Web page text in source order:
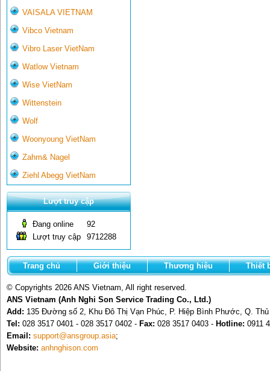
VAISALA VIETNAM
Vibco Vietnam
Vibro Laser VietNam
Watlow Vietnam
Wise VietNam
Wittenstein
Wolf
Woonyoung VietNam
Zahm& Nagel
Ziehl Abegg VietNam
Lượt truy cập
Đang online
92
Lượt truy cập
9712288
Trang chủ Giới thiệu Thương hiệu Thiết
© Copyrights 2026 ANS Vietnam, All right reserved.
ANS Vietnam (Anh Nghi Son Service Trading Co., Ltd.)
Add: 135 Đường số 2, Khu Đô Thị Vạn Phúc, P. Hiệp Bình Phước, Q.
Tel: 028 3517 0401 - 028 3517 0402 - Fax: 028 3517 0403 - Hotline: 0911
Email: support@ansgroup.asia;
Website: anhnghison.com